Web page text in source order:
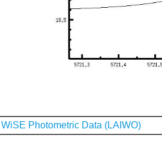
WiSE Photometric Data (LAIWO)